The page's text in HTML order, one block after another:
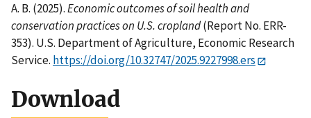
A. B. (2025).Economic outcomes of soil health and
conservation practices on U.S. cropland(Report No. ERR-
353). U.S. Department of Agriculture, Economic Research
Service. https://doi.org/10.32747/2025.9227998.ers
Download